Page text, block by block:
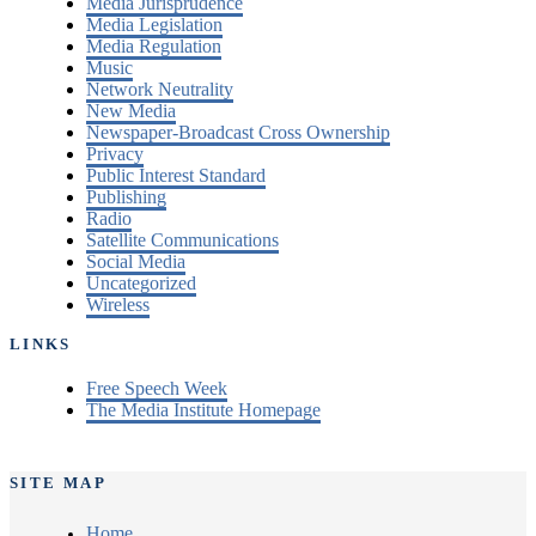
Media Legislation
Media Regulation
Music
Network Neutrality
New Media
Newspaper-Broadcast Cross Ownership
Privacy
Public Interest Standard
Publishing
Radio
Satellite Communications
Social Media
Uncategorized
Wireless
LINKS
Free Speech Week
The Media Institute Homepage
SITE MAP